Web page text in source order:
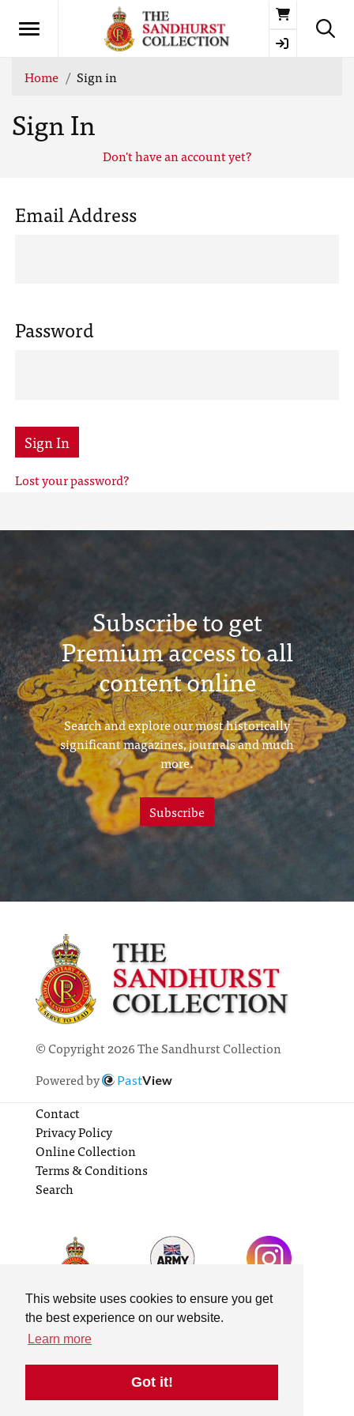
This website uses cookies to ensure you get
the best experience on our website.
Learn more
Got it!
Basket
Home Sign in
Sign In
Don't have an account yet?
Email Address
Password
Sign In
Lost your password?
Subscribe to get
Premium access to all
content online
Search and explore our most historically
significant magazines, journals and much
more.
Subscribe
© Copyright 2026 The Sandhurst Collection
Powered by
PastView
Contact
Privacy Policy
Online Collection
Terms & Conditions
Search